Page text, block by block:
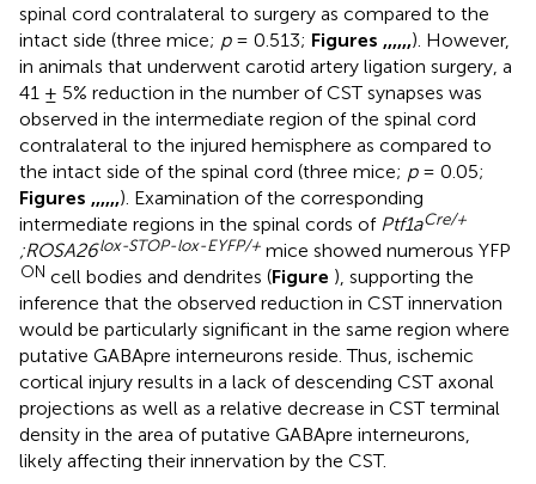
spinal cord contralateral to surgery as compared to the
intact side (three mice; p= 0.513; Figures ,,,,,,). However,
in animals that underwent carotid artery ligation surgery, a
41 ± 5% reduction in the number of CST synapses was
observed in the intermediate region of the spinal cord
contralateral to the injured hemisphere as compared to
the intact side of the spinal cord (three mice; p= 0.05;
Figures ,,,,,,). Examination of the corresponding
intermediate regions in the spinal cords of Ptf1aCre/+
;ROSA26lox-STOP-lox-EYFP/+ mice showed numerous YFP
ON cell bodies and dendrites (Figure ), supporting the
inference that the observed reduction in CST innervation
would be particularly significant in the same region where
putative GABApre interneurons reside. Thus, ischemic
cortical injury results in a lack of descending CST axonal
projections as well as a relative decrease in CST terminal
density in the area of putative GABApre interneurons,
likely affecting their innervation by the CST.